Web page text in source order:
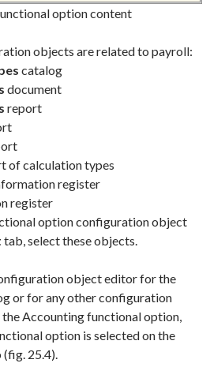
option content
objects are related to payroll:
catalog
document
report
of calculation types
register
register
option configuration object
tab, select these objects.
object editor for the
or for any other configuration
Accounting functional option,
option is selected on the
25.4).